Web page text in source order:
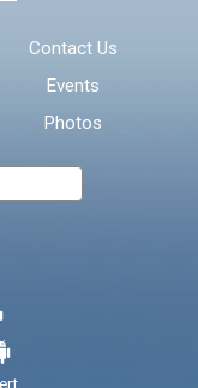
* Required Fields
Send Feedback
Contact Us
Events
Photos